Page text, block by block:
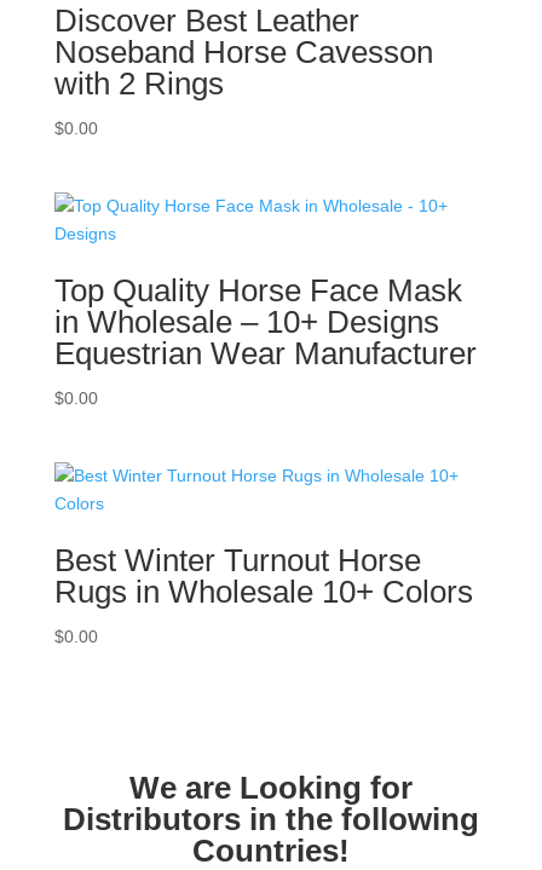
Discover Best Leather
Noseband Horse Cavesson
with 2 Rings
$0.00
Top Quality Horse Face Mask
in Wholesale – 10+ Designs
Equestrian Wear Manufacturer
$0.00
Best Winter Turnout Horse
Rugs in Wholesale 10+ Colors
$0.00
We are Looking for
Distributors in the following
Countries!